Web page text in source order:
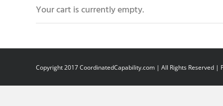
Your cart is currently empty.
Copyright 2017 CoordinatedCapability.com | All Rights Reserved |